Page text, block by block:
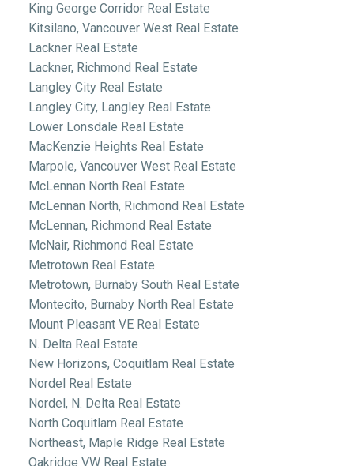
King George Corridor Real Estate
Kitsilano, Vancouver West Real Estate
Lackner Real Estate
Lackner, Richmond Real Estate
Langley City Real Estate
Langley City, Langley Real Estate
Lower Lonsdale Real Estate
MacKenzie Heights Real Estate
Marpole, Vancouver West Real Estate
McLennan North Real Estate
McLennan North, Richmond Real Estate
McLennan, Richmond Real Estate
McNair, Richmond Real Estate
Metrotown Real Estate
Metrotown, Burnaby South Real Estate
Montecito, Burnaby North Real Estate
Mount Pleasant VE Real Estate
N. Delta Real Estate
New Horizons, Coquitlam Real Estate
Nordel Real Estate
Nordel, N. Delta Real Estate
North Coquitlam Real Estate
Northeast, Maple Ridge Real Estate
Oakridge VW Real Estate